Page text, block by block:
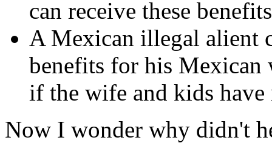
can receive these
A Mexican illegal alient
benefits for his Mexican
if the wife and kids
Now I wonder why didn't